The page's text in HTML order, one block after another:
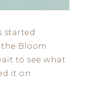
started
Bloom
to see what
it on